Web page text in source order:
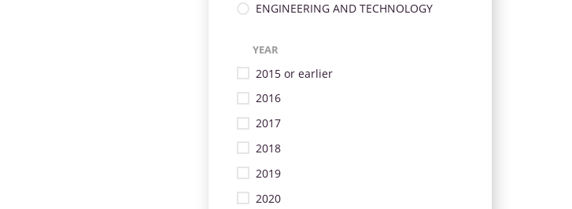
ENGINEERING AND TECHNOLOGY
YEAR
2015 or earlier
2016
2017
2018
2019
2020